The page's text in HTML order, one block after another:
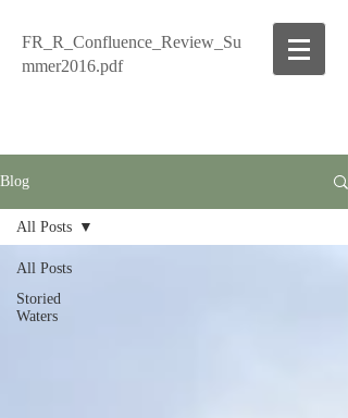
FR_R_Confluence_Review_Su
mmer2016.pdf
Blog
All Posts
Storied
Waters
All Posts